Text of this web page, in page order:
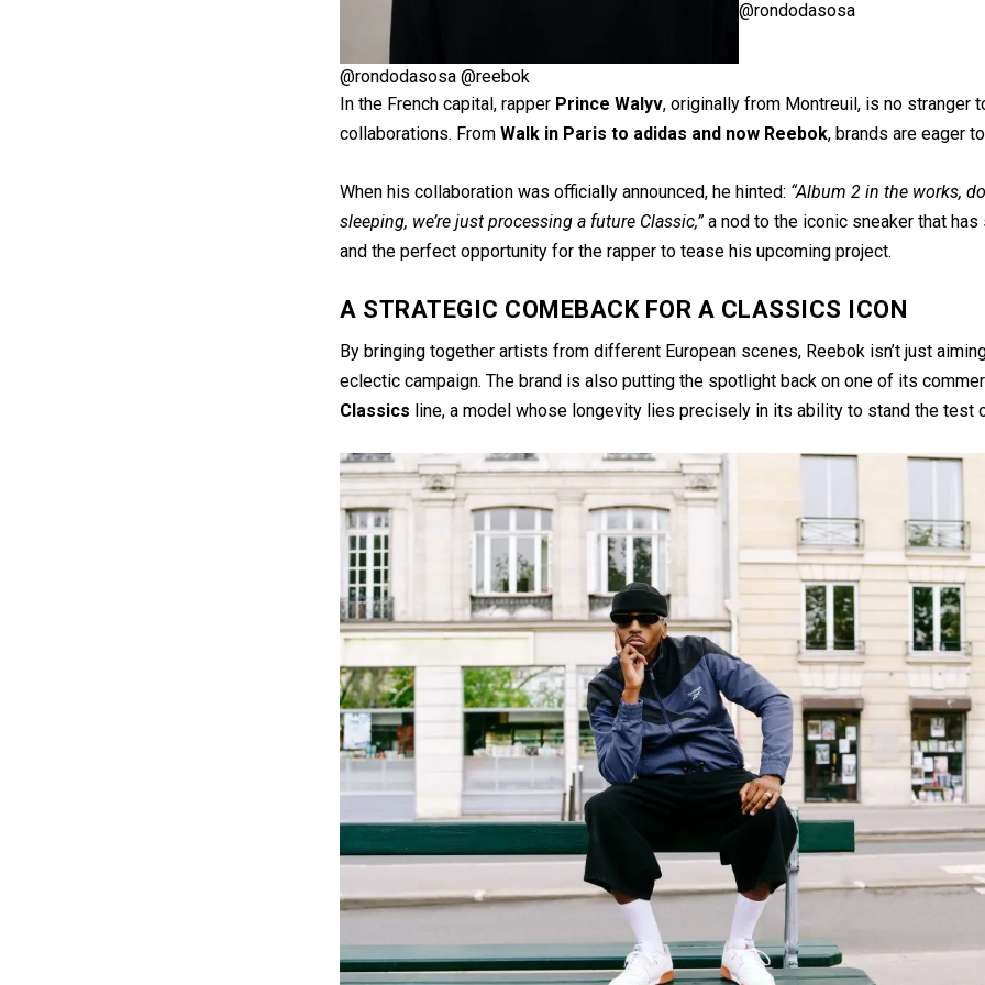
@rondodasosa @reebok
@rondodasosa
In the French capital, rapper Prince Walyv, originally from Montreuil, is no stranger
collaborations. FromWalk in Paris to adidas and now Reebok, brands are eager
When his collaboration was officially announced, he hinted: “Album 2 in the works,
sleeping, we’re just processing a future Classic,”a nod to the iconic sneaker that has
and the perfect opportunity for the rapper to tease his upcoming project.
A STRATEGIC COMEBACK FOR A CLASSICS ICON
By bringing together artists from different European scenes, Reebok isn’t just
eclectic campaign. The brand is also putting the spotlight back on one of its
Classics line, a model whose longevity lies precisely in its ability to stand the test